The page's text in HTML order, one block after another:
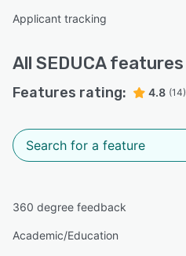
Applicant tracking
All SEDUCAfeatures
Features rating: 4.8 (14)
360 degree feedback
Academic/Education